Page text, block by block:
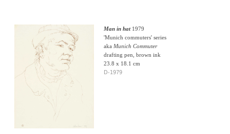
Man in hat1979
'Munich commuters' series
aka Munich Commuter
drafting pen, brown ink
23.8 x 18.1 cm
D-1979